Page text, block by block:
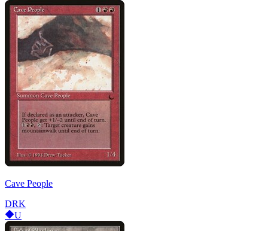
Cave People
DRK
U